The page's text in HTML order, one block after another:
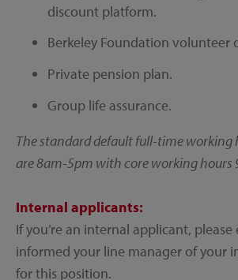
discount platform.
Berkeley Foundation volunteer
Private pension plan.
Group life assurance.
The standard default full-time working
are 8am-5pm with core working hours
Internal applicants:
If you’re an internal applicant, please
informed your line manager of your
for this position.